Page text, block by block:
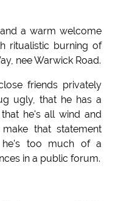
a warm welcome
ritualistic burning of
nee Warwick Road.
friends privately
ugly, that he has a
he's all wind and
that statement
too much of a
in a public forum.